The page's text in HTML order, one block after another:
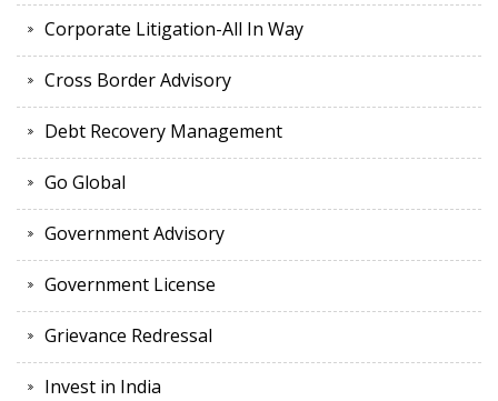
Corporate Litigation-All In Way
Cross Border Advisory
Debt Recovery Management
Go Global
Government Advisory
Government License
Grievance Redressal
Invest in India